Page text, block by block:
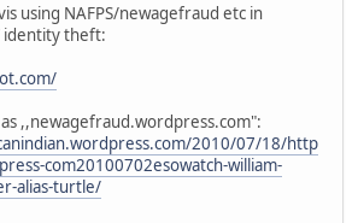
using NAFPS/newagefraud etc in
theft:
,,newagefraud.wordpress.com":
2010/07/18/http
com20100702esowatch-william-
alias-turtle/